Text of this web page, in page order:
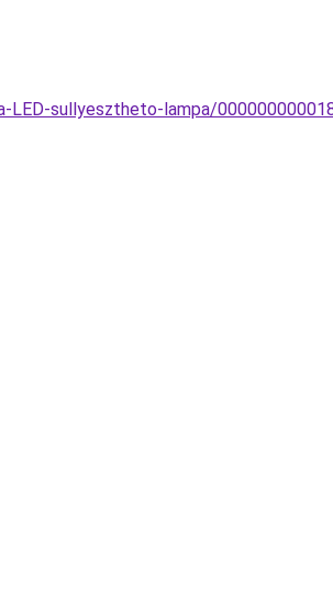
LED-sullyesztheto-lampa/